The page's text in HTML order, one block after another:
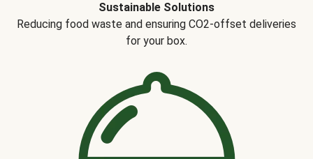
Sustainable Solutions
Reducing food waste and ensuring CO2-offset deliveries
for your box.